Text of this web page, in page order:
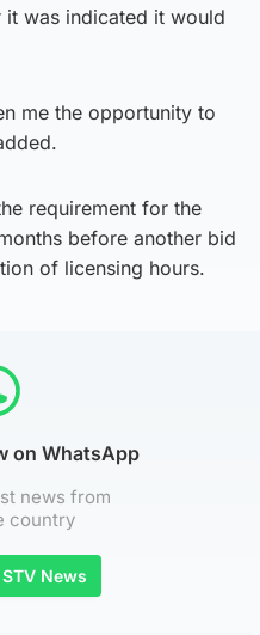
it was indicated it would
me the opportunity to
requirement for the
before another bid
of licensing hours.
on WhatsApp
news from
country
News